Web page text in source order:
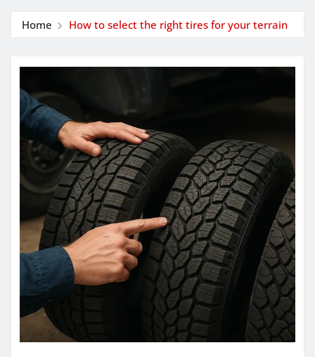
Home How to select the right tires for your terrain